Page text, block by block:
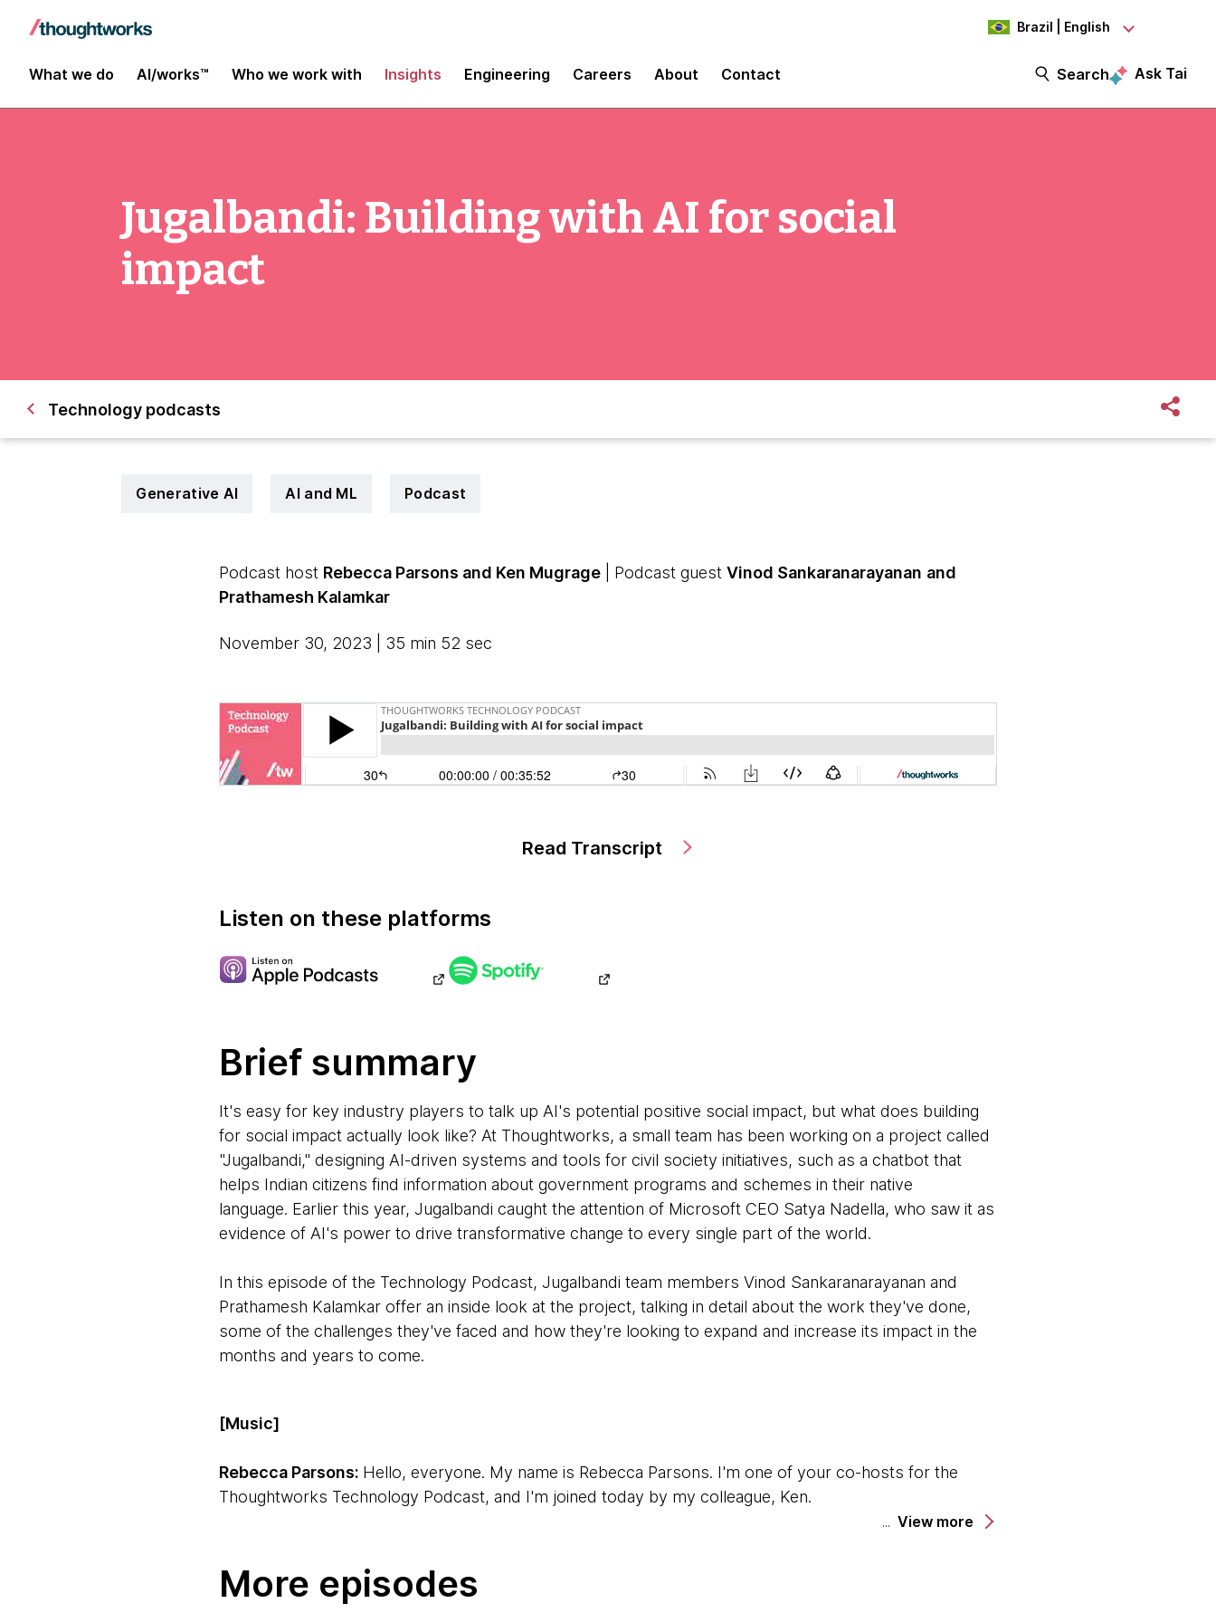
Brazil | English
What we do AI/works™ Who we work with Insights Engineering Careers About Contact Search Ask Tai
Jugalbandi: Building with AI for social
impact
Technology podcasts
Generative AI AI and ML Podcast
Podcast host Rebecca Parsons and Ken Mugrage| Podcast guest Vinod Sankaranarayanan and
Prathamesh Kalamkar
November 30, 2023 | 35 min 52 sec
Read Transcript
Listen on these platforms
Brief summary
It's easy for key industry players to talk up AI's potential positive social impact, but what does building
for social impact actually look like? At Thoughtworks, a small team has been working on a project called
"Jugalbandi," designing AI-driven systems and tools for civil society initiatives, such as a chatbot that
helps Indian citizens find information about government programs and schemes in their native
language. Earlier this year, Jugalbandi caught the attention of Microsoft CEO Satya Nadella, who saw it as
evidence of AI's power to drive transformative change to every single part of the world.
In this episode of the Technology Podcast, Jugalbandi team members Vinod Sankaranarayanan and
Prathamesh Kalamkar offer an inside look at the project, talking in detail about the work they've done,
some of the challenges they've faced and how they're looking to expand and increase its impact in the
months and years to come.
[Music]
Rebecca Parsons: Hello, everyone. My name is Rebecca Parsons. I'm one of your co-hosts for the
Thoughtworks Technology Podcast, and I'm joined today by my colleague, Ken.
Rebecca:We're joined by two of our colleagues who have been involved in a fascinating project that
View more
More episodes